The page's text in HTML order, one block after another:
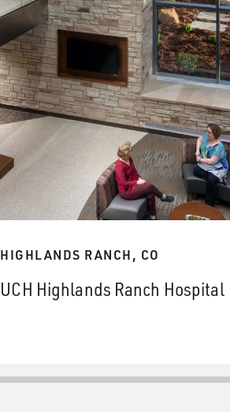
HIGHLANDS RANCH, CO
UCH Highlands Ranch Hospital